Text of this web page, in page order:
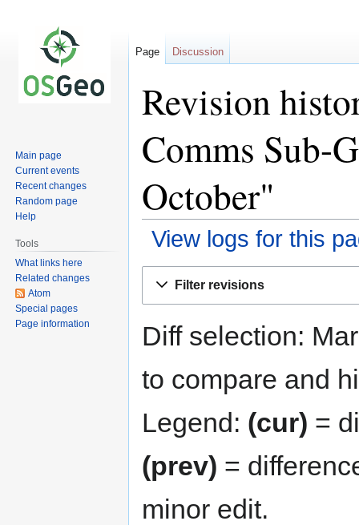
Revision
Comms Sub-
October"
View logs for this
Filter revisions
Diff selection:
to compare and
Legend: (cur) =
(prev) =
minor edit.
Page Discussion
Main page
Current events
Recent changes
Random page
Help
Tools
What links here
Related changes
Atom
Special pages
Page information